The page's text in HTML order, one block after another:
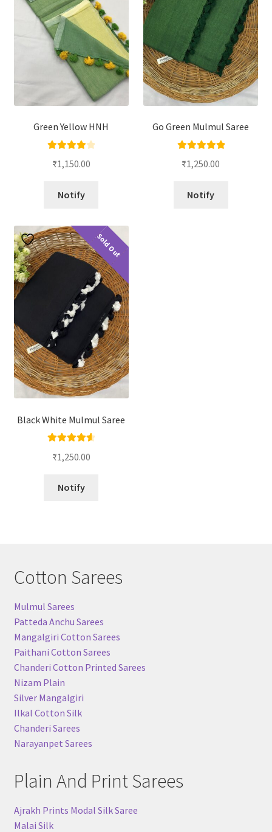
Green Yellow HNH
out of 5
₹1,150.00
Notify
Go Green Mulmul Saree
out of 5
₹1,250.00
Notify
Sold Out
Black White Mulmul Saree
out of 5
₹1,250.00
Notify
Cotton Sarees
Mulmul Sarees
Patteda Anchu Sarees
Mangalgiri Cotton Sarees
Paithani Cotton Sarees
Chanderi Cotton Printed Sarees
Nizam Plain
Silver Mangalgiri
Ilkal Cotton Silk
Chanderi Sarees
Narayanpet Sarees
Plain And Print Sarees
Ajrakh Prints Modal Silk Saree
Malai Silk